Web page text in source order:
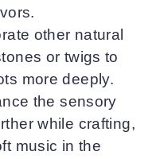
other natural
or twigs to
more deeply.
the sensory
while crafting,
music in the